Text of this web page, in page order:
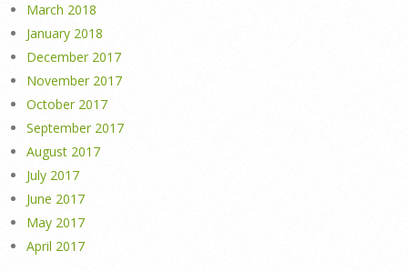
March 2018
January 2018
December 2017
November 2017
October 2017
September 2017
August 2017
July 2017
June 2017
May 2017
April 2017